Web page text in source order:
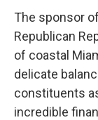
The sponsor
Republican
of coastal
delicate
constituents
incredible